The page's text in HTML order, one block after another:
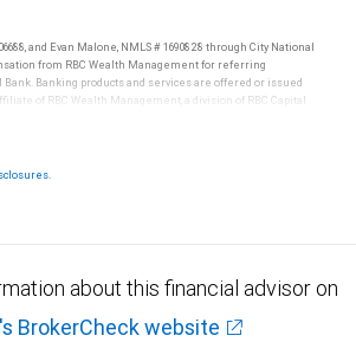
and Evan Malone, NMLS # 1690828 through City National
from RBC Wealth Management for referring
Banking products and services are offered or issued
of RBC Wealth Management, a division of RBC Capital
services offered through City National Bank are not
about this financial advisor on
BrokerCheck website